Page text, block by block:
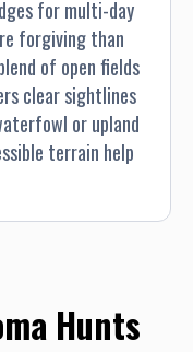
for multi-day
forgiving than
of open fields
clear sightlines
or upland
terrain help
Hunts